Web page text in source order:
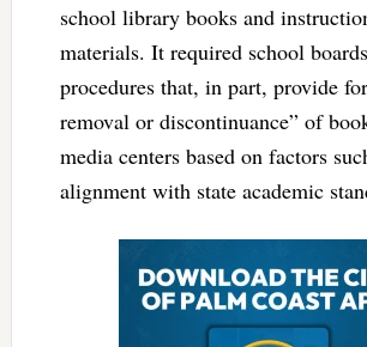
school library books and
materials. It required school
procedures that, in part, provide
removal or discontinuance” of
media centers based on factors
alignment with state academic